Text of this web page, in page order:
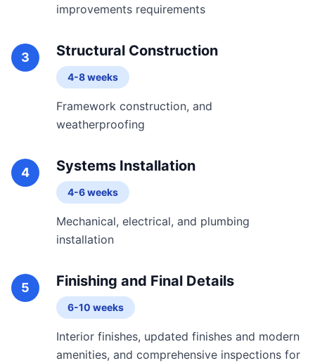
improvements requirements
3 Structural Construction
4-8 weeks
Framework construction, and
weatherproofing
4 Systems Installation
4-6 weeks
Mechanical, electrical, and plumbing
installation
5 Finishing and Final Details
6-10 weeks
Interior finishes, updated finishes and modern
amenities, and comprehensive inspections for